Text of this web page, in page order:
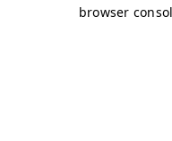
browser